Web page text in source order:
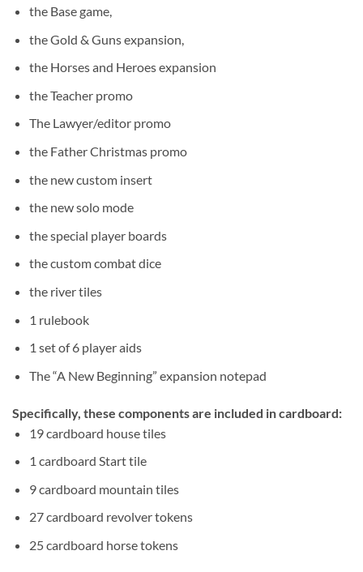
the Base game,
the Gold & Guns expansion,
the Horses and Heroes expansion
the Teacher promo
The Lawyer/editor promo
the Father Christmas promo
the new custom insert
the new solo mode
the special player boards
the custom combat dice
the river tiles
1 rulebook
1 set of 6 player aids
The “A New Beginning” expansion notepad
Specifically, these components are included in cardboard:
19 cardboard house tiles
1 cardboard Start tile
9 cardboard mountain tiles
27 cardboard revolver tokens
25 cardboard horse tokens